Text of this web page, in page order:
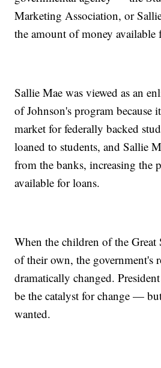
Marketing Association, or
the amount of money available
Sallie Mae was viewed as an
of Johnson's program because
market for federally backed
loaned to students, and Sallie
from the banks, increasing the
available for loans.
When the children of the Great
of their own, the government's
dramatically changed.
be the catalyst for change —
wanted.